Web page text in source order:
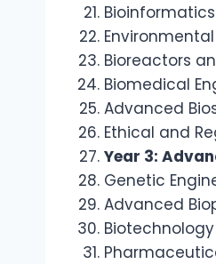
Bioreactors
Biomedical
Advanced
Ethical and
Year 3:
Genetic
Advanced